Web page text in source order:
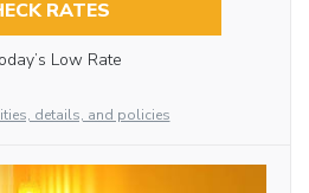
RATES
Low Rate
details, and policies